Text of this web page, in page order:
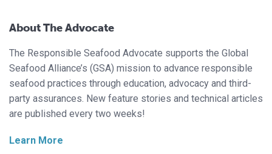
About The Advocate
The Responsible Seafood Advocate supports the Global
Seafood Alliance’s (GSA) mission to advance responsible
seafood practices through education, advocacy and third-
party assurances. New feature stories and technical articles
are published every two weeks!
Learn More